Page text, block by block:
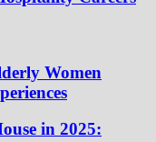
Women
in 2025: